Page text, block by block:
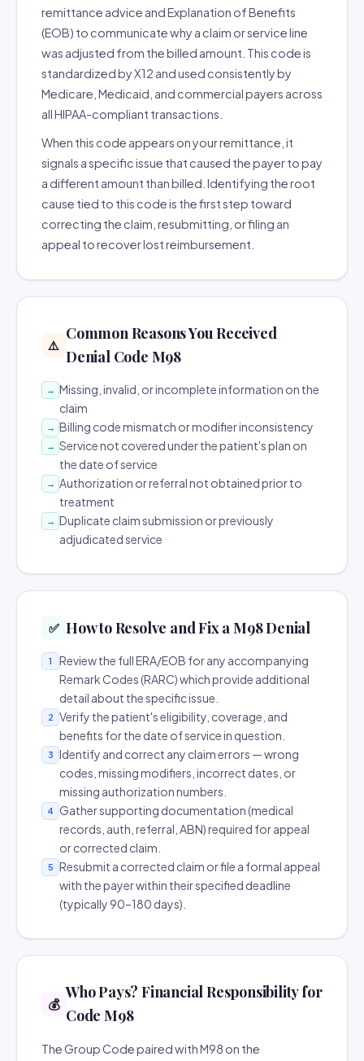
remittance advice and Explanation of Benefits
(EOB) to communicate why a claim or service line
was adjusted from the billed amount. This code is
standardized by X12 and used consistently by
Medicare, Medicaid, and commercial payers across
all HIPAA-compliant transactions.
When this code appears on your remittance, it
signals a specific issue that caused the payer to pay
a different amount than billed. Identifying the root
cause tied to this code is the first step toward
correcting the claim, resubmitting, or filing an
appeal to recover lost reimbursement.
⚠️
Common Reasons You Received
Denial Code M98
→ Missing, invalid, or incomplete information on the
claim
→ Billing code mismatch or modifier inconsistency
→ Service not covered under the patient's plan on
the date of service
→ Authorization or referral not obtained prior to
treatment
→ Duplicate claim submission or previously
adjudicated service
✅ How to Resolve and Fix a M98 Denial
1
Review the full ERA/EOB for any accompanying
Remark Codes (RARC) which provide additional
detail about the specific issue.
2
Verify the patient's eligibility, coverage, and
benefits for the date of service in question.
3
Identify and correct any claim errors — wrong
codes, missing modifiers, incorrect dates, or
missing authorization numbers.
4
Gather supporting documentation (medical
records, auth, referral, ABN) required for appeal
or corrected claim.
5
Resubmit a corrected claim or file a formal appeal
with the payer within their specified deadline
(typically 90–180 days).
💰
Who Pays? Financial Responsibility for
Code M98
The Group Code paired with M98 on the